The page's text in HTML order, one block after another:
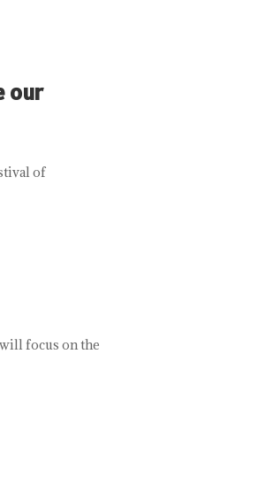
our
of
focus on the